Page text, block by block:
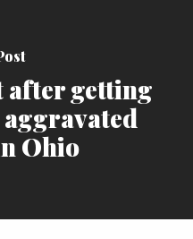
after getting
Ohio